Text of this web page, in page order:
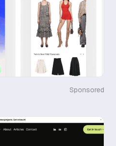
Sponsored